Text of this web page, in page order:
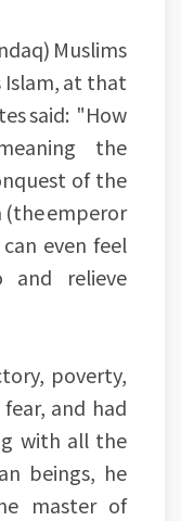
Muslims
Islam, at that
said: "How
the
of the
(the emperor
even feel
and relieve
poverty,
and had
with all the
beings, he
master of